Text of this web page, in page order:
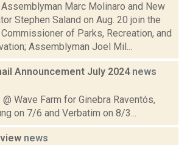
Marc Molinaro and New
Stephen Saland on Aug. 20 join the
of Parks, Recreation, and
Assemblyman Joel Mil...
Announcement July 2024 news
Wave Farm for Ginebra Raventós,
on 7/6 and Verbatim on 8/3...
news